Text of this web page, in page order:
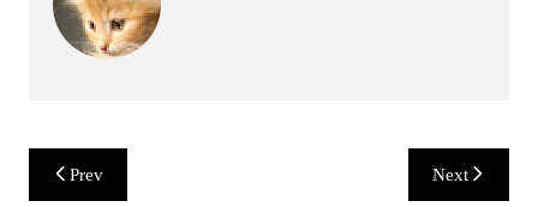
PostPrev Next